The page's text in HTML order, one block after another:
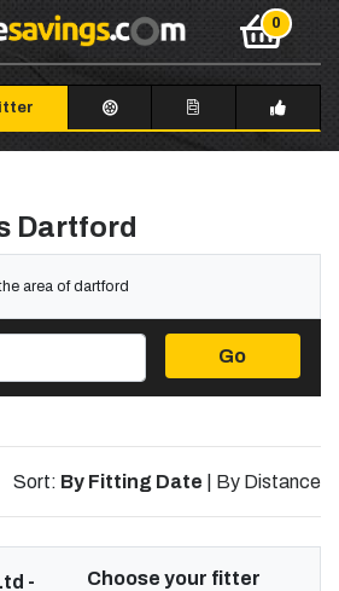
Dartford
area of dartford
Go
Sort: By Fitting Date By Distance
-
Choose your fitter